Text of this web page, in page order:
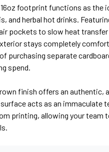
footprint functions as the
and herbal hot drinks.
pockets to slow heat
stays completely
purchasing separate
spend.
finish offers an authentic,
acts as an immaculate
printing, allowing your team